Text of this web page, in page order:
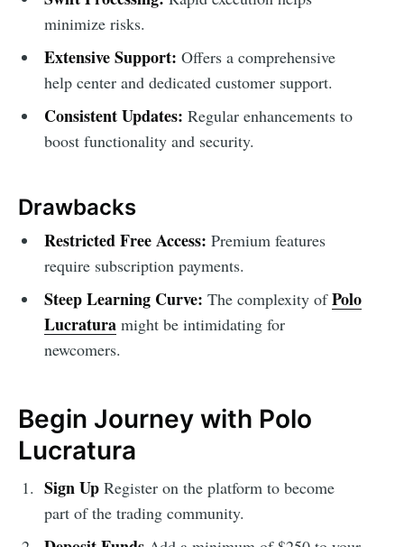
minimize risks.
Extensive Support: Offers a comprehensive
help center and dedicated customer support.
Consistent Updates: Regular enhancements to
boost functionality and security.
Drawbacks
Restricted Free Access: Premium features
require subscription payments.
Steep Learning Curve: The complexity ofPolo
Lucraturamight be intimidating for
newcomers.
Begin Journey with Polo
Lucratura
Sign UpRegister on the platform to become
part of the trading community.